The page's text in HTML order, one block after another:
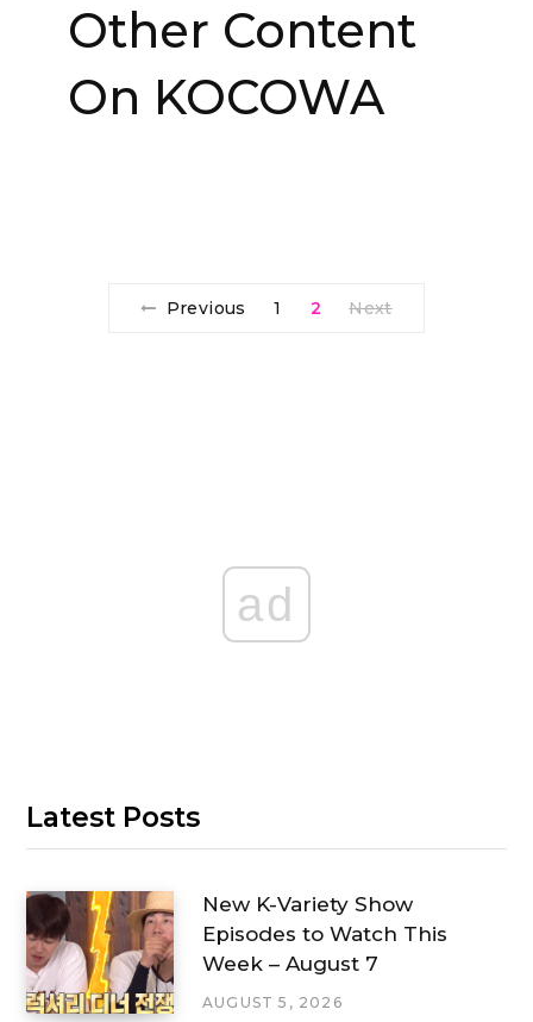
Other Content
On KOCOWA
Previous 1 2 Next
ad
Latest Posts
New K-Variety Show
Episodes to Watch This
Week – August 7
AUGUST 5, 2026